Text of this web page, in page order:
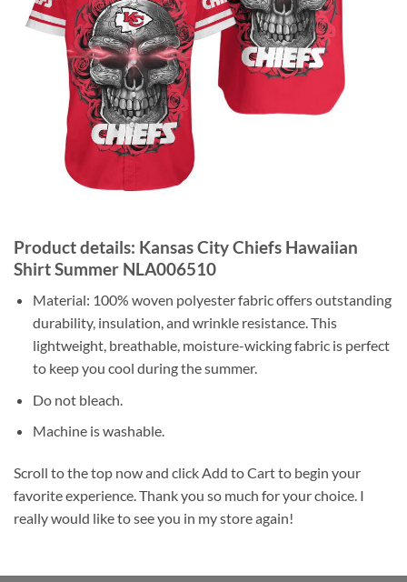
Product details: Kansas City Chiefs Hawaiian
Shirt Summer NLA006510
Material: 100% woven polyester fabric offers outstanding
durability, insulation, and wrinkle resistance. This
lightweight, breathable, moisture-wicking fabric is perfect
to keep you cool during the summer.
Do not bleach.
Machine is washable.
Scroll to the top now and click Add to Cart to begin your
favorite experience. Thank you so much for your choice. I
really would like to see you in my store again!